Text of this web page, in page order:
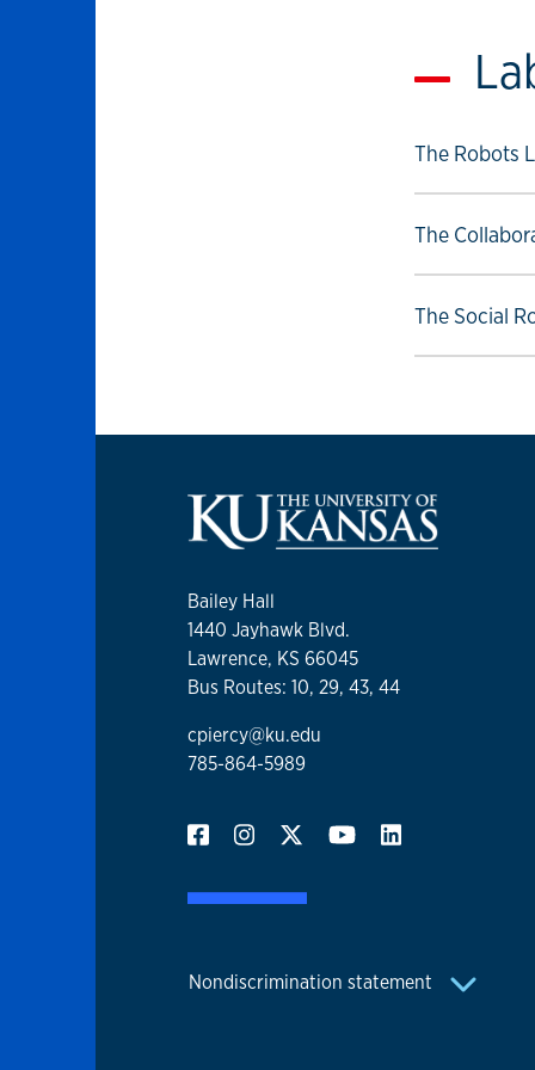
The Robots
Select to
The
Select to
The Social
Select to
Bailey Hall
1440 Jayhawk Blvd.
Lawrence, KS 66045
Bus Routes: 10, 29, 43, 44
cpiercy@ku.edu
785-864-5989
Nondiscrimination statement